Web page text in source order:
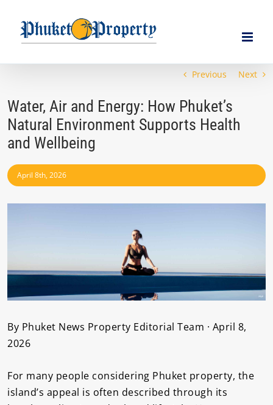
content
Previous Next
Water, Air and Energy: How Phuket’s
Natural Environment Supports Health
and Wellbeing
April 8th, 2026
By Phuket News Property Editorial Team · April 8,
2026
For many people considering Phuket property, the
island’s appeal is often described through its